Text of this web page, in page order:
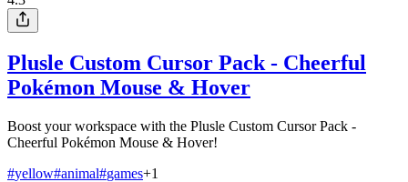
Plusle Custom Cursor Pack - Cheerful
Pokémon Mouse & Hover
Boost your workspace with the Plusle Custom Cursor Pack -
Cheerful Pokémon Mouse & Hover!
#yellow#animal#games+1